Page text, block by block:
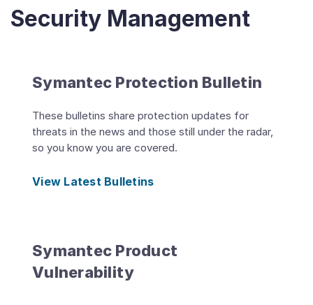
Security Management
Symantec Protection Bulletin
These bulletins share protection updates for
threats in the news and those still under the radar,
so you know you are covered.
View Latest Bulletins
Symantec Product
Vulnerability